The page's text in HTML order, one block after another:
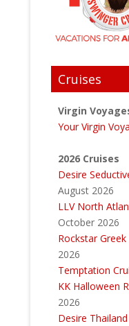
Cruises
Virgin
Your Virgin
2026 Cruises
Desire
August 2026
LLV North
October 2026
Rockstar
2026
Temptation
KK Halloween
2026
Desire Thailand